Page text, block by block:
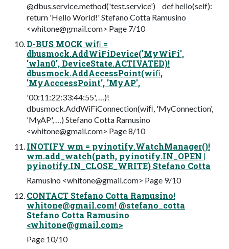
@dbus.service.method('test.service') def hello(self):
return 'Hello World!' Stefano Cotta Ramusino
<whitone@gmail.com> Page 7/10
D-BUS MOCK wiﬁ =
dbusmock.AddWiFiDevice('MyWiFi',
'wlan0', DeviceState.ACTIVATED)!
dbusmock.AddAccessPoint(wiﬁ,
'MyAcccessPoint', 'MyAP',
'00:11:22:33:44:55', …)!
dbusmock.AddWiFiConnection(wiﬁ, 'MyConnection',
'MyAP', …) Stefano Cotta Ramusino
<whitone@gmail.com> Page 8/10
INOTIFY wm = pyinotify.WatchManager()!
wm.add_watch(path, pyinotify.IN_OPEN |
pyinotify.IN_CLOSE_WRITE) Stefano Cotta
Ramusino <whitone@gmail.com> Page 9/10
CONTACT Stefano Cotta Ramusino!
whitone@gmail.com! @stefano_cotta
Stefano Cotta Ramusino
<whitone@gmail.com>
Page 10/10